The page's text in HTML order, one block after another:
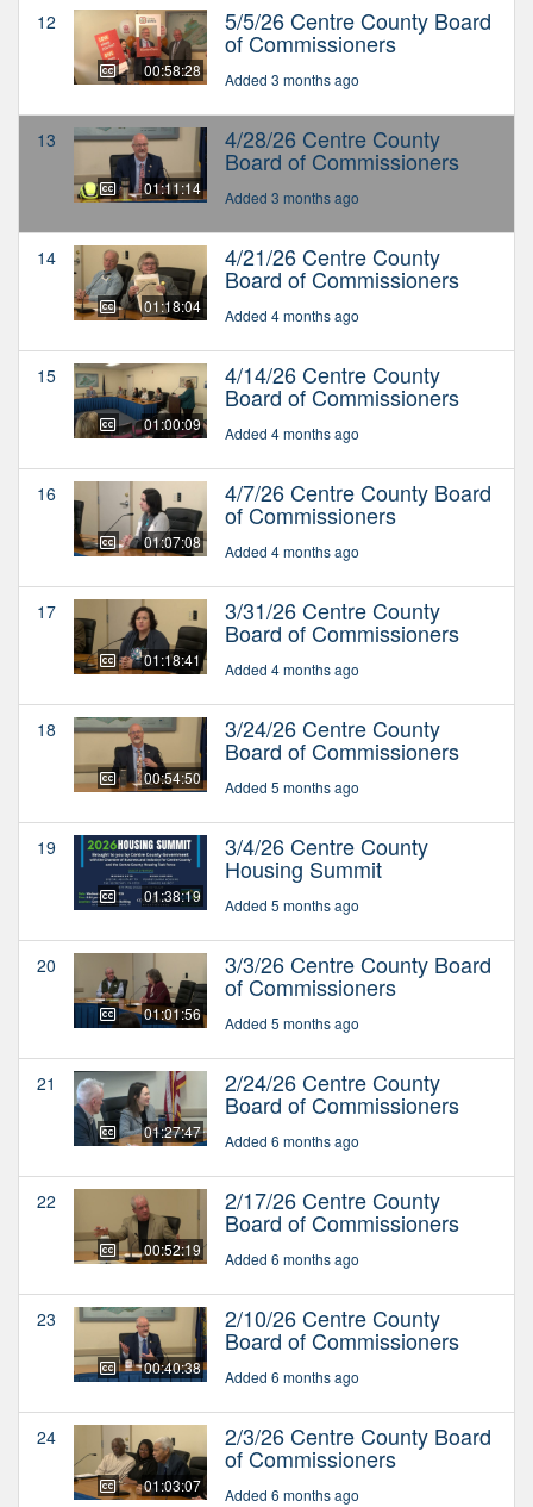
12
00:58:28
5/5/26 Centre County Board
of Commissioners
Added 3 months ago
13
01:11:14
4/28/26 Centre County
Board of Commissioners
Added 3 months ago
14
01:18:04
4/21/26 Centre County
Board of Commissioners
Added 4 months ago
15
01:00:09
4/14/26 Centre County
Board of Commissioners
Added 4 months ago
16
01:07:08
4/7/26 Centre County Board
of Commissioners
Added 4 months ago
17
01:18:41
3/31/26 Centre County
Board of Commissioners
Added 4 months ago
18
00:54:50
3/24/26 Centre County
Board of Commissioners
Added 5 months ago
19
01:38:19
3/4/26 Centre County
Housing Summit
Added 5 months ago
20
01:01:56
3/3/26 Centre County Board
of Commissioners
Added 5 months ago
21
01:27:47
2/24/26 Centre County
Board of Commissioners
Added 6 months ago
22
00:52:19
2/17/26 Centre County
Board of Commissioners
Added 6 months ago
23
00:40:38
2/10/26 Centre County
Board of Commissioners
Added 6 months ago
24
01:03:07
2/3/26 Centre County Board
of Commissioners
Added 6 months ago